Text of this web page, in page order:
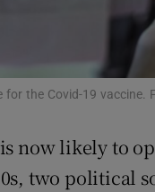
Subscriber Rewards
Competitions
Weather Forecast
the Covid-19 vaccine.
now likely to
two political